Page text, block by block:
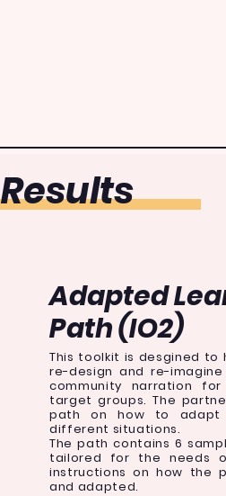
Results
Adapted
Path (IO2)
This toolkit is desgined
re-design and re-
community narration
target groups. The
path on how to
different situations.
The path contains 6
tailored for the needs
instructions on how the
and adapted.